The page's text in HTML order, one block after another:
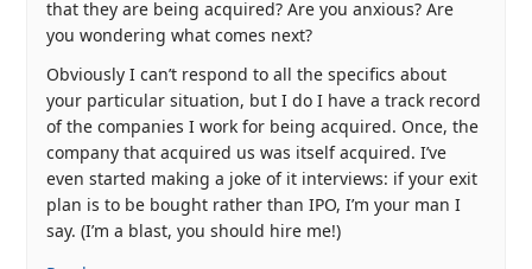
that they are being acquired? Are you anxious? Are
you wondering what comes next?
Obviously I can’t respond to all the specifics about
your particular situation, but I do I have a track record
of the companies I work for being acquired. Once, the
company that acquired us was itself acquired. I’ve
even started making a joke of it interviews: if your exit
plan is to be bought rather than IPO, I’m your man I
say. (I’m a blast, you should hire me!)